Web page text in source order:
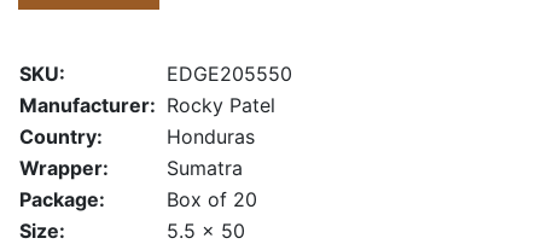
SKU:
EDGE205550
Manufacturer: Rocky Patel
Country:
Honduras
Wrapper:
Sumatra
Package:
Box of 20
Size:
5.5 x 50